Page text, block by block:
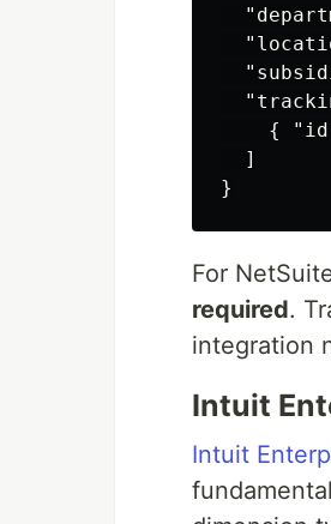
{
]
}
For
required.
integration
Intuit
Intuit